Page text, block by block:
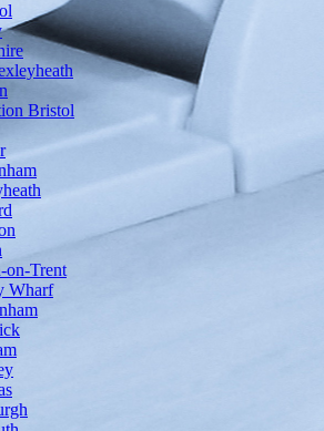
Bristol
on-Trent
Wharf